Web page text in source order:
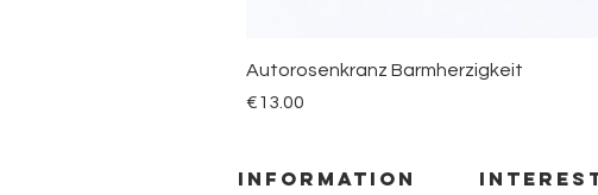
Autorosenkranz Barmherzigkeit
Price
€13.00
information